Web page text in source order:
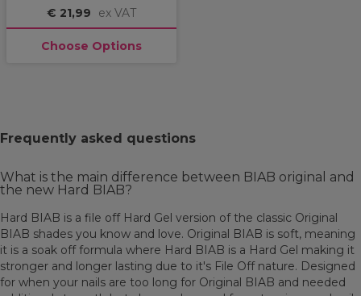
€ 21,99
ex VAT
Choose Options
Frequently asked questions
What is the main difference between BIAB original and
the new Hard BIAB?
Hard BIAB is a file off Hard Gel version of the classic Original
BIAB shades you know and love. Original BIAB is soft, meaning
it is a soak off formula where Hard BIAB is a Hard Gel making it
stronger and longer lasting due to it's File Off nature. Designed
for when your nails are too long for Original BIAB and needed